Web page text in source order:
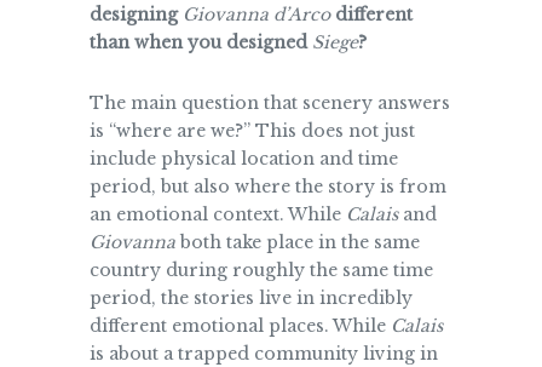
designing Giovanna d’Arcodifferent
than when you designed Siege?
The main question that scenery answers
is “where are we?” This does not just
include physical location and time
period, but also where the story is from
an emotional context. While Calais and
Giovanna both take place in the same
country during roughly the same time
period, the stories live in incredibly
different emotional places. While Calais
is about a trapped community living in